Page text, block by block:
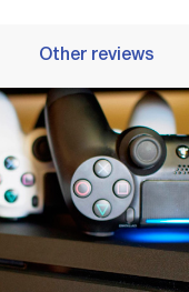
Other reviews